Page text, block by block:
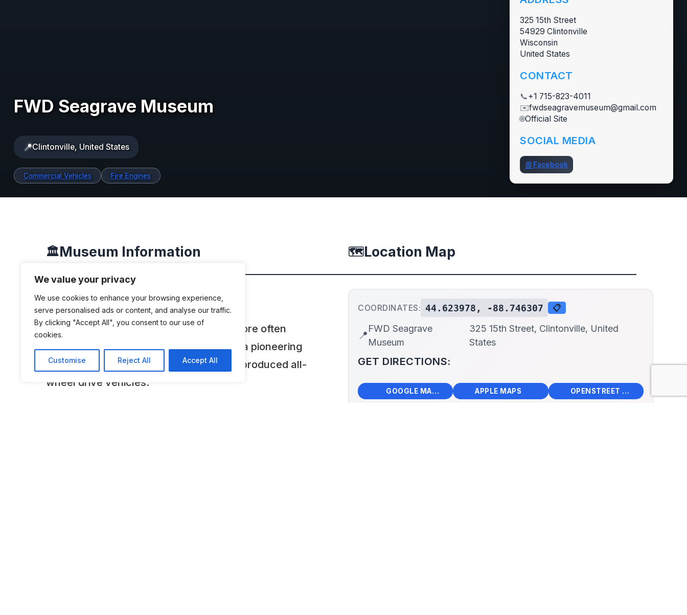
We value your privacy
We use cookies to enhance your browsing experience,
serve personalised ads or content, and analyse our traffic.
By clicking "Accept All", you consent to our use of
cookies.
Customise Reject All Accept All
FWD Seagrave Museum
📍Clintonville, United States
Commercial Vehicles Fire Engines
325 15th Street
54929 Clintonville
Wisconsin
United States
CONTACT
📞+1 715-823-4011
✉️fwdseagravemuseum@gmail.com
🌐Official Site
SOCIAL MEDIA
📘 Facebook
🏛️Museum Information
DESCRIPTION
The Four Wheel Drive Auto Company, more often
known as Four Wheel Drive (FWD), was a pioneering
American company that developed and produced all-
wheel drive vehicles.
🗺️Location Map
COORDINATES: 44.623978, -88.746307 📋
📍
FWD Seagrave
Museum
325 15th Street, Clintonville, United
States
GET DIRECTIONS:
GOOGLE MAPS 📱APPLE MAPS 🌍 OPENSTREET MAPS